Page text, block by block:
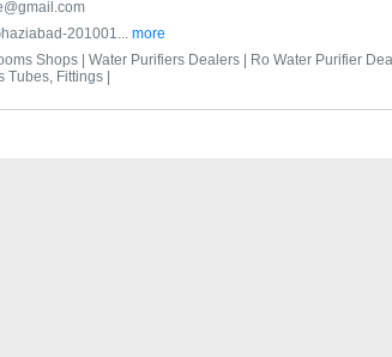
201001... more
Shops | Water Purifiers Dealers | Ro Water Purifier
Fittings |